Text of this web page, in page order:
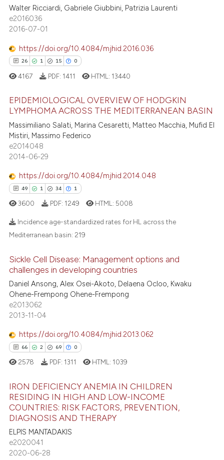
35
2
2
Citing Publications
Supporting
Contrasting
how this article has been
at scite.ai
shows how a scientific paper
been cited by providing the
describing whether
mentions, or contrasts
cited claim, and a label
in which section the
was made.
Walter Ricciardi, Gabriele Giubbini, Patrizia Laurenti
e2016036
2016-07-01
https://doi.org/10.4084/mjhid.2016.036
26 1 15 0
26
1
15
Citing Publications
Supporting
Mentioning
how this article has been
atscite.ai
shows how a scientific paper
been cited by providing the
of the citation, a
describing whether
mentions, or contrasts
in which section the
was made.
4167 PDF: 1411 HTML: 13440
EPIDEMIOLOGICAL OVERVIEW OF HODGKIN
LYMPHOMA ACROSS THE MEDITERRANEAN BASIN
Massimiliano Salati, Marina Cesaretti, Matteo Macchia, Mufid El
Mistiri, Massimo Federico
e2014048
2014-06-29
https://doi.org/10.4084/mjhid.2014.048
49 1 34 1
1
34
1
Supporting
Mentioning
Contrasting
how this article has been
at scite.ai
shows how a scientific paper
been cited by providing the
of the citation, a
describing whether
mentions, or contrasts
cited claim, and a label
3600 PDF: 1249 HTML: 5008
Incidence age-standardized rates for HL across the
Mediterranean basin: 219
Sickle Cell Disease: Management options and
challenges in developing countries
Daniel Ansong, Alex Osei-Akoto, Delaena Ocloo, Kwaku
Ohene-Frempong Ohene-Frempong
e2013062
2013-11-04
https://doi.org/10.4084/mjhid.2013.062
66 2 69 0
66
69
0
Citing Publications
Mentioning
Contrasting
2578 PDF: 1311 HTML: 1039
IRON DEFICIENCY ANEMIA IN CHILDREN
RESIDING IN HIGH AND LOW-INCOME
COUNTRIES: RISK FACTORS, PREVENTION,
DIAGNOSIS AND THERAPY
ELPIS MANTADAKIS
e2020041
2020-06-28